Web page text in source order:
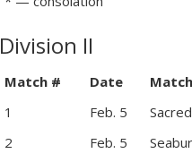
Division II
Match # Date
1
Feb. 5
2
Feb. 5